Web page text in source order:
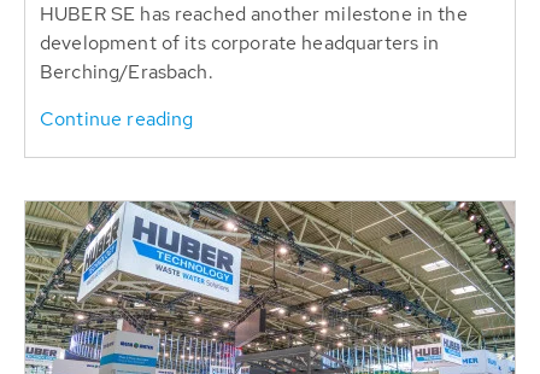
HUBER SE has reached another milestone in the
development of its corporate headquarters in
Berching/Erasbach.
Continue reading